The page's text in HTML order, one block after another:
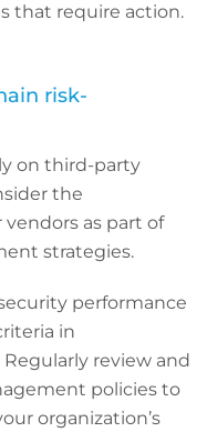
that require action.
risk-
on third-party
the
as part of
strategies.
performance
in
review and
policies to
organization’s